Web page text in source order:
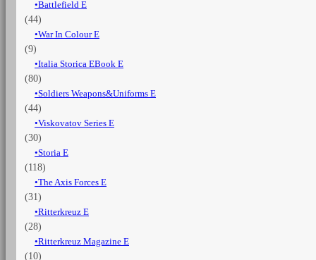
Battlefield E
(44)
War In Colour E
(9)
Italia Storica EBook E
(80)
Soldiers Weapons&Uniforms E
(44)
Viskovatov Series E
(30)
Storia E
(118)
The Axis Forces E
(31)
Ritterkreuz E
(28)
Ritterkreuz Magazine E
(10)